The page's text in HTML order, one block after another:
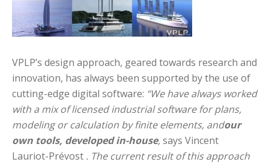
VPLP’s design approach, geared towards research and
innovation, has always been supported by the use of
cutting-edge digital software: “We have always worked
with a mix of licensed industrial software for plans,
modeling or calculation by finite elements, andour
own tools, developed in-house,says Vincent
Lauriot-Prévost . The current result of this approach